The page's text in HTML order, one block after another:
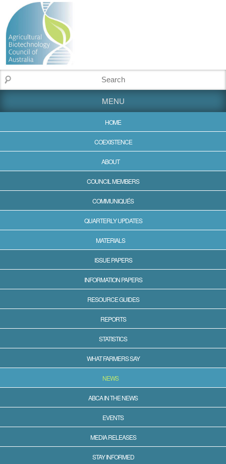
MENU
HOME
COEXISTENCE
ABOUT
COUNCIL MEMBERS
COMMUNIQUÉS
QUARTERLY UPDATES
MATERIALS
ISSUE PAPERS
INFORMATION PAPERS
RESOURCE GUIDES
REPORTS
STATISTICS
WHAT FARMERS SAY
NEWS
ABCA IN THE NEWS
EVENTS
MEDIA RELEASES
STAY INFORMED